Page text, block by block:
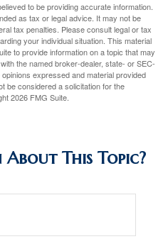
to be providing accurate information.
as tax or legal advice. It may not be
tax penalties. Please consult legal or tax
your individual situation. This material
to provide information on a topic that may
the named broker-dealer, state- or SEC-
expressed and material provided
be considered a solicitation for the
2026 FMG Suite.
About This Topic?